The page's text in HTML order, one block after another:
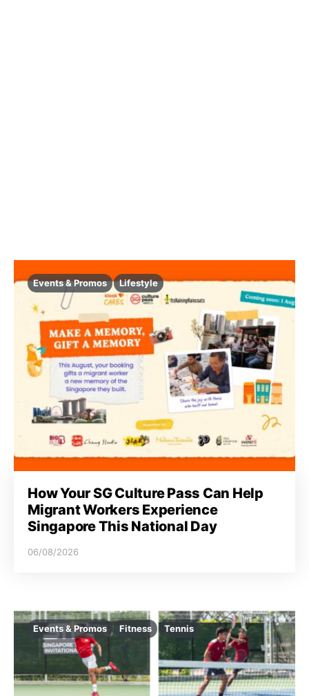
Events & Promos Lifestyle
How Your SG Culture Pass Can Help
Migrant Workers Experience
Singapore This National Day
06/08/2026
Events & Promos Fitness Tennis